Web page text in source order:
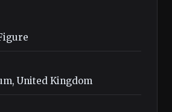
United Kingdom